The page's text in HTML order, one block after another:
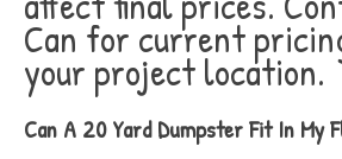
Can for current
your project location.
Can A 20 Yard Dumpster Fit In My